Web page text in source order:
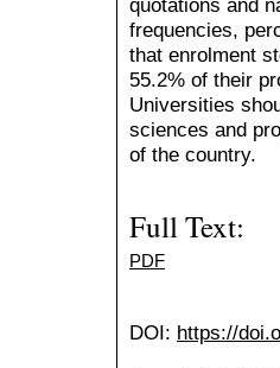
frequencies,
that enrolment
55.2% of their
Universities
sciences and
of the country.
Full Text:
PDF
DOI: https://